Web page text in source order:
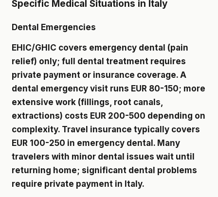
Specific Medical Situations in Italy
Dental Emergencies
EHIC/GHIC covers emergency dental (pain
relief) only; full dental treatment requires
private payment or insurance coverage. A
dental emergency visit runs EUR 80-150; more
extensive work (fillings, root canals,
extractions) costs EUR 200-500 depending on
complexity. Travel insurance typically covers
EUR 100-250 in emergency dental. Many
travelers with minor dental issues wait until
returning home; significant dental problems
require private payment in Italy.